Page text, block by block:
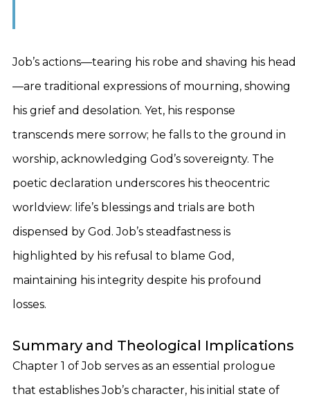
Job’s actions—tearing his robe and shaving his head
—are traditional expressions of mourning, showing
his grief and desolation. Yet, his response
transcends mere sorrow; he falls to the ground in
worship, acknowledging God’s sovereignty. The
poetic declaration underscores his theocentric
worldview: life’s blessings and trials are both
dispensed by God. Job’s steadfastness is
highlighted by his refusal to blame God,
maintaining his integrity despite his profound
losses.
Summary and Theological Implications
Chapter 1 of Job serves as an essential prologue
that establishes Job’s character, his initial state of